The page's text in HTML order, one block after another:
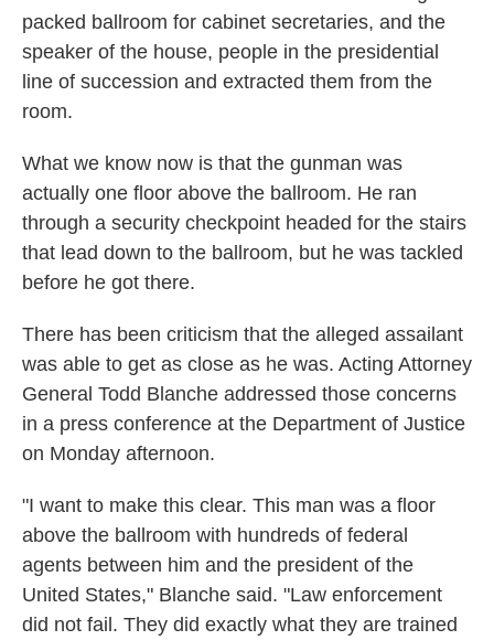
packed ballroom for cabinet secretaries, and the
speaker of the house, people in the presidential
line of succession and extracted them from the
room.
What we know now is that the gunman was
actually one floor above the ballroom. He ran
through a security checkpoint headed for the stairs
that lead down to the ballroom, but he was tackled
before he got there.
There has been criticism that the alleged assailant
was able to get as close as he was. Acting Attorney
General Todd Blanche addressed those concerns
in a press conference at the Department of Justice
on Monday afternoon.
"I want to make this clear. This man was a floor
above the ballroom with hundreds of federal
agents between him and the president of the
United States," Blanche said. "Law enforcement
did not fail. They did exactly what they are trained